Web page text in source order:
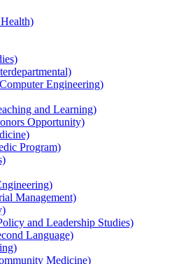
Engineering)
and Learning)
Opportunity)
Program)
Management)
and Leadership Studies)
Language)
Medicine)